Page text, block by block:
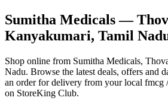
Sumitha Medicals—
Kanyakumari, Tamil
Shop online from Sumitha Medicals,
Nadu. Browse the latest deals, offers and
an order for delivery from your local fmcg
on StoreKing Club.